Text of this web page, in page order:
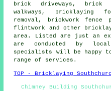
brick driveways, brick
walkways, bricklaying
removal, brickwork
flintwork and other
area. Listed are just an
are conducted by local
specialists will be happy
range of services.
TOP - Bricklaying
Chimney Building